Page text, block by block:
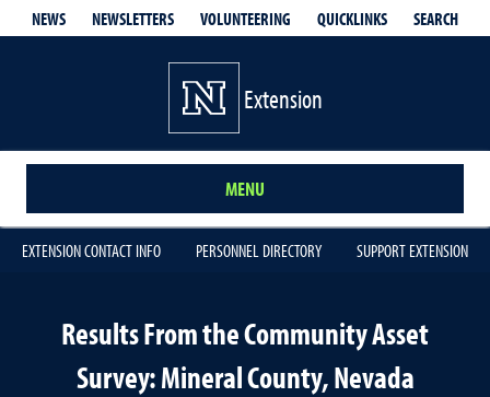
NEWS NEWSLETTERS VOLUNTEERING QUICKLINKS SEARCH
Extension
MENU
EXTENSION CONTACT INFO PERSONNEL DIRECTORY SUPPORT EXTENSION
Results From the Community Asset
Survey: Mineral County, Nevada